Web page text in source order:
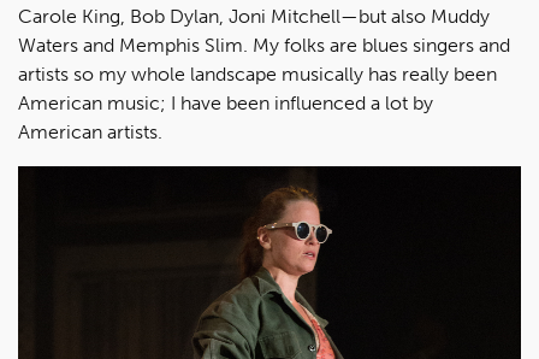
Carole King, Bob Dylan, Joni Mitchell—but also Muddy
Waters and Memphis Slim. My folks are blues singers and
artists so my whole landscape musically has really been
American music; I have been influenced a lot by
American artists.